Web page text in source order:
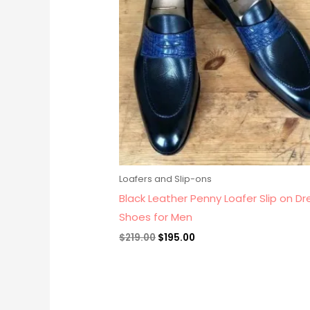
Loafers and Slip-ons
Black Leather Penny Loafer Slip on
Shoes for Men
$219.00 $195.00